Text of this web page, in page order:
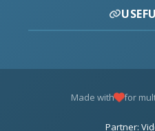
Made with for
Partner: